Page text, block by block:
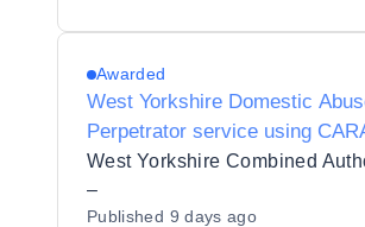
Awarded
West Yorkshire Domestic
Perpetrator service using
(Cautioning and Relationship
Programme
West Yorkshire Combined
–
Published 9 days ago